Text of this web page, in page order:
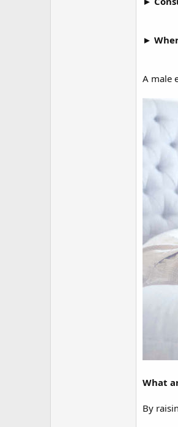
►
A male
What
By